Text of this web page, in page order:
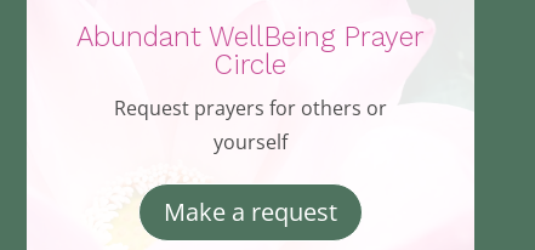
Abundant WellBeing Prayer
Circle
Request prayers for others or
yourself
Make a request